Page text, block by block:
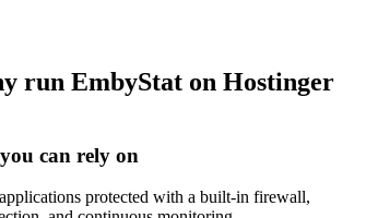
run EmbyStat on Hostinger
can rely on
protected with a built-in firewall,